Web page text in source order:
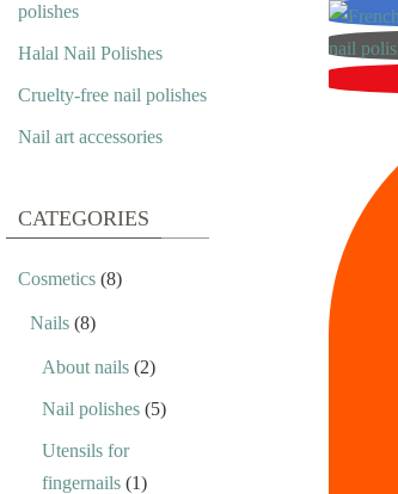
polishes
Halal Nail Polishes
Cruelty-free nail polishes
Nail art accessories
CATEGORIES
Cosmetics (8)
Nails (8)
About nails (2)
Nail polishes (5)
Utensils for
fingernails (1)